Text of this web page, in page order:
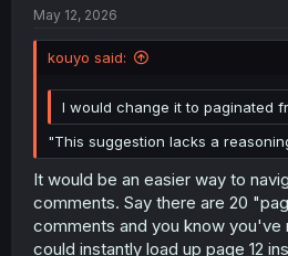
May 12, 2026
kouyo said:
I would change it to paginated
"This suggestion lacks a
It would be an easier way to
comments. Say there are 20
comments and you know you've
could instantly load up page 12